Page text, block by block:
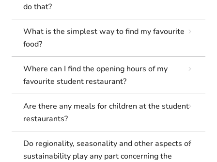
do that?
What is the simplest way to find my favourite
food?
Where can I find the opening hours of my
favourite student restaurant?
Are there any meals for children at the student
restaurants?
Do regionality, seasonality and other aspects of
sustainability play any part concerning the